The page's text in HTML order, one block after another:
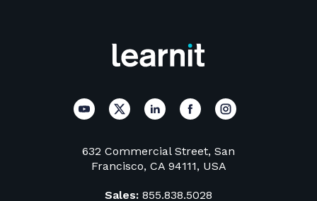
632 Commercial Street, San
Francisco, CA 94111, USA
Sales: 855.838.5028